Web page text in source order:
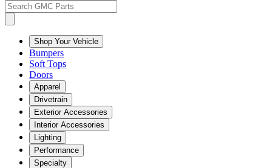
Shop Your Vehicle
Bumpers
Soft Tops
Doors
Apparel
Drivetrain
Exterior Accessories
Interior Accessories
Lighting
Performance
Specialty